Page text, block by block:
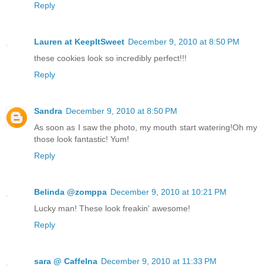
Reply
Lauren at KeepItSweet December 9, 2010 at 8:50 PM
these cookies look so incredibly perfect!!!
Reply
Sandra December 9, 2010 at 8:50 PM
As soon as I saw the photo, my mouth start watering!Oh my
those look fantastic! Yum!
Reply
Belinda @zomppa December 9, 2010 at 10:21 PM
Lucky man! These look freakin' awesome!
Reply
sara @ CaffeIna December 9, 2010 at 11:33 PM